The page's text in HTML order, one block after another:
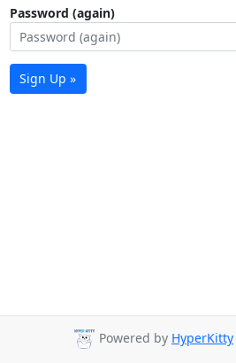
Password (again)
Sign Up »
Powered by HyperKitty